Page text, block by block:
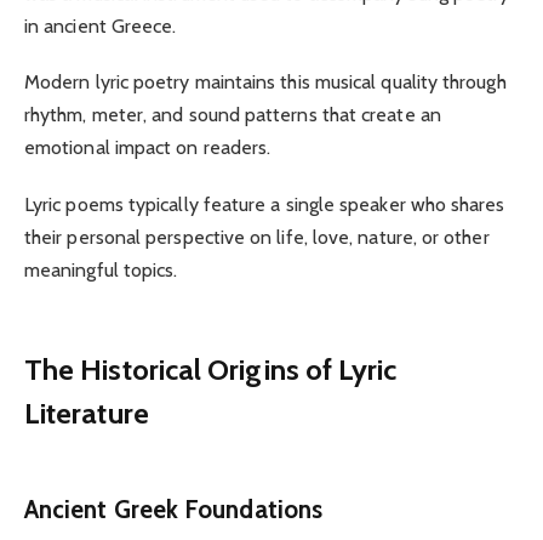
in ancient Greece.
Modern lyric poetry maintains this musical quality through
rhythm, meter, and sound patterns that create an
emotional impact on readers.
Lyric poems typically feature a single speaker who shares
their personal perspective on life, love, nature, or other
meaningful topics.
The Historical Origins of Lyric
Literature
Ancient Greek Foundations